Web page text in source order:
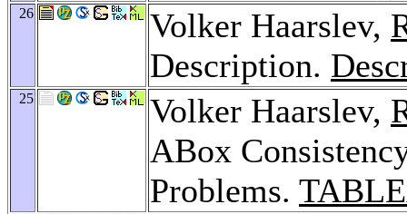
26 Volker Haarslev,
Description.
25 Volker Haarslev,
ABox
Problems.